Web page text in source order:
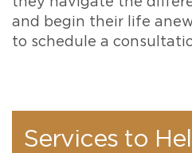
and begin their life
to schedule a
Services to